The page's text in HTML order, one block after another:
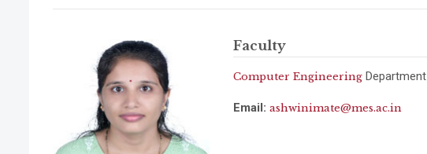
Faculty
Computer Engineering Department
Email: ashwinimate@mes.ac.in